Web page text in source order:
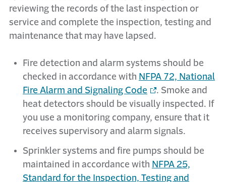
reviewing the records of the last inspection or
service and complete the inspection, testing and
maintenance that may have lapsed.
Fire detection and alarm systems should be
checked in accordance with NFPA 72, National
Fire Alarm and Signaling Code
. Smoke and
heat detectors should be visually inspected. If
you use a monitoring company, ensure that it
receives supervisory and alarm signals.
Sprinkler systems and fire pumps should be
maintained in accordance with NFPA 25,
Standard for the Inspection, Testing and